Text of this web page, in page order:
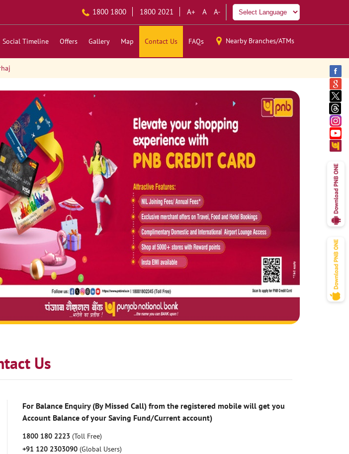
1800 1800 1800 2021 A+ A A-
Social Timeline Offers Gallery Map Contact Us FAQs Nearby Branches/ATMs
Us
For Balance Enquiry (By Missed Call) from the registered mobile will get you
Account Balance of your Saving Fund/Current account)
1800 180 2223 (Toll Free)
+91 120 2303090 (Global Users)